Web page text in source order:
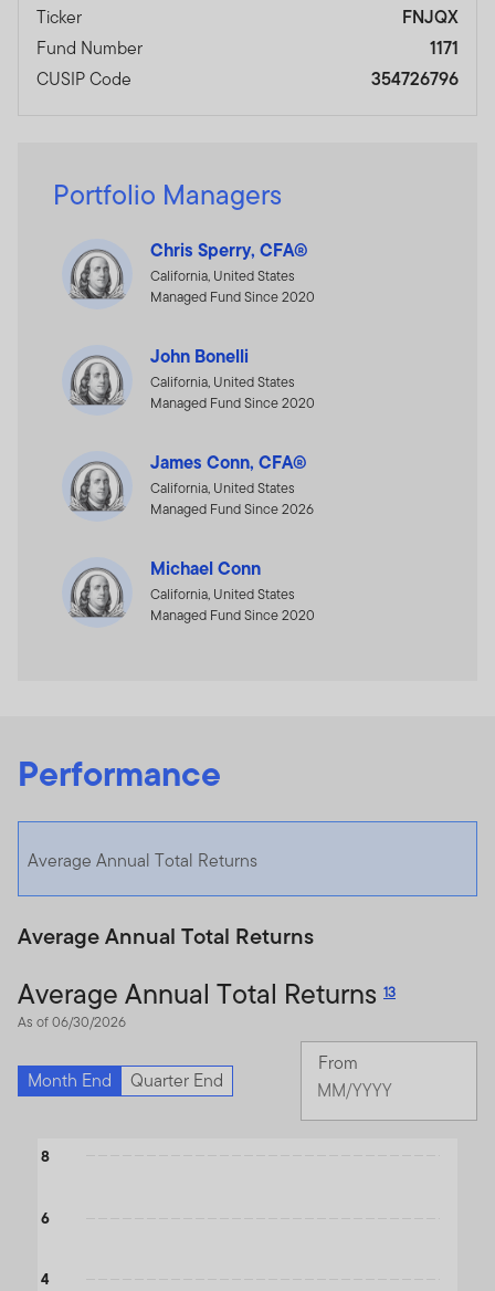
Ticker
FNJQX
Fund Number
1171
CUSIP Code
354726796
Portfolio Managers
Chris Sperry, CFA®
California, United States
Managed Fund Since 2020
John Bonelli
California, United States
Managed Fund Since 2020
James Conn, CFA®
California, United States
Managed Fund Since 2026
Michael Conn
California, United States
Managed Fund Since 2020
Performance
Average Annual Total Returns
Average Annual Total Returns
Average Annual Total Returns 13
As of 06/30/2026
Month End Quarter End
From
Chart
The chart has 1 X axis displaying categories.
4
6
8